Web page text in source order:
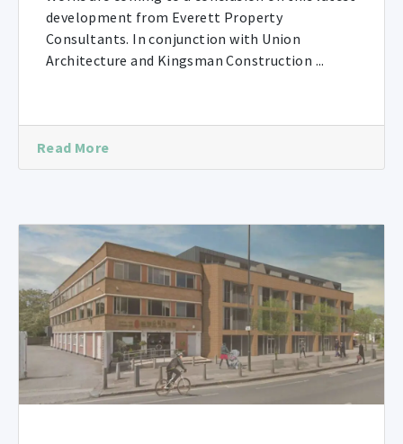
development from Everett Property
Consultants. In conjunction with Union
Architecture and Kingsman Construction ...
Read More